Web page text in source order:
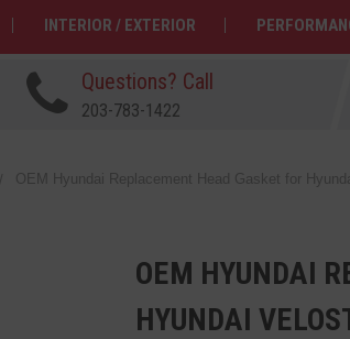
INTERIOR / EXTERIOR
Questions? Call
203-783-1422
OEM Hyundai Replacement Head Gasket for
OEM HYUNDAI
HYUNDAI